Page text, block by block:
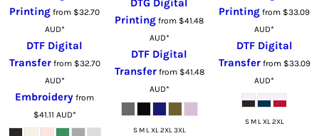
Printing from $32.70
AUD*
DTF Digital
Transferfrom $32.70
AUD*
Embroidery from
$41.11 AUD*
DTG Digital
Printing from $41.48
AUD*
DTF Digital
Transferfrom $41.48
AUD*
S M L XL 2XL 3XL
Printing from $33.09
AUD*
DTF Digital
Transferfrom $33.09
AUD*
S M L XL 2XL